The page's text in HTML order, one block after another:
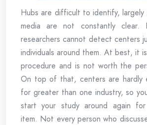
Hubs are difficult to identify, largely
media are not constantly clear.
researchers cannot detect centers
individuals around them. At best, it
procedure and is not worth the
On top of that, centers are hardly
for greater than one industry, so
start your study around again
item. Not every person who